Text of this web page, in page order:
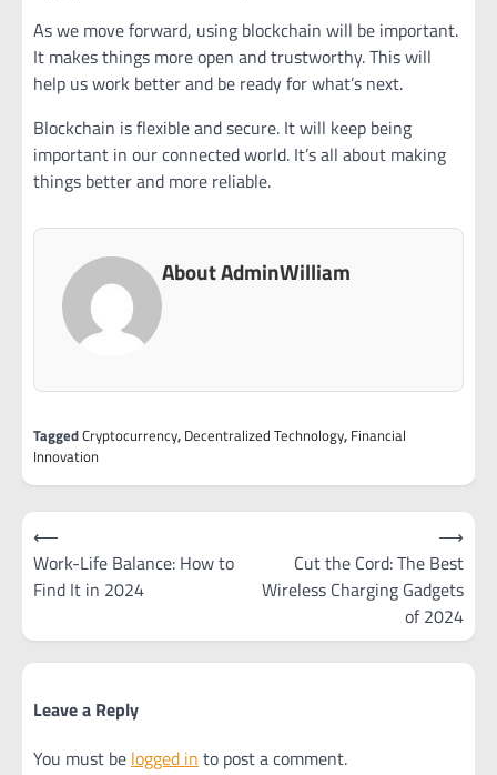
As we move forward, using blockchain will be important.
It makes things more open and trustworthy. This will
help us work better and be ready for what’s next.
Blockchain is flexible and secure. It will keep being
important in our connected world. It’s all about making
things better and more reliable.
About AdminWilliam
TaggedCryptocurrency, Decentralized Technology, Financial
Innovation
Post
navigation
⟵
Work-Life Balance: How to
Find It in 2024
Cut the Cord: The Best
Wireless Charging Gadgets
of 2024
⟶
Leave a Reply
You must be logged in to post a comment.